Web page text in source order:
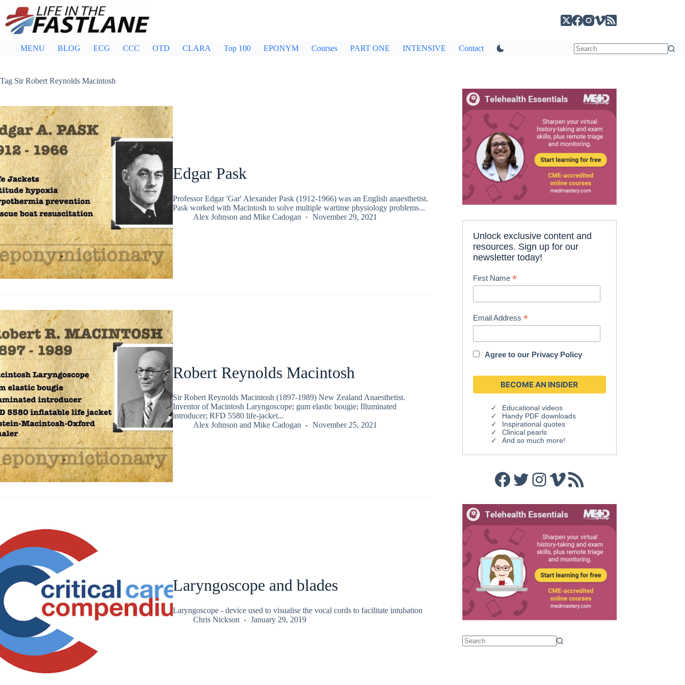
content
MENU BLOG ECG CCC OTD CLARA Top 100 EPONYM Courses PART ONE INTENSIVE Contact
Tag Sir Robert Reynolds Macintosh
Edgar Pask
Professor Edgar 'Gar' Alexander Pask (1912-1966) was an English anaesthetist.
Pask worked with Macintosh to solve multiple wartime physiology problems...
Alex Johnson and Mike Cadogan November 29, 2021
Robert Reynolds Macintosh
Sir Robert Reynolds Macintosh (1897-1989) New Zealand Anaesthetist.
Inventor of Macintosh Laryngoscope; gum elastic bougie; Illuminated
introducer; RFD 5580 life-jacket...
Alex Johnson and Mike Cadogan November 25, 2021
Laryngoscope and blades
Laryngoscope - device used to visualise the vocal cords to facilitate intubation
Chris Nickson
January 29, 2019
Unlock exclusive content and
resources. Sign up for our
newsletter today!
First Name*
Email Address*
Agree to our Privacy Policy
Educational videos
Handy PDF downloads
Inspirational quotes
Clinical pearls
And so much more!
Facebook
Twitter
Instagram
Vimeo
RSS Feed